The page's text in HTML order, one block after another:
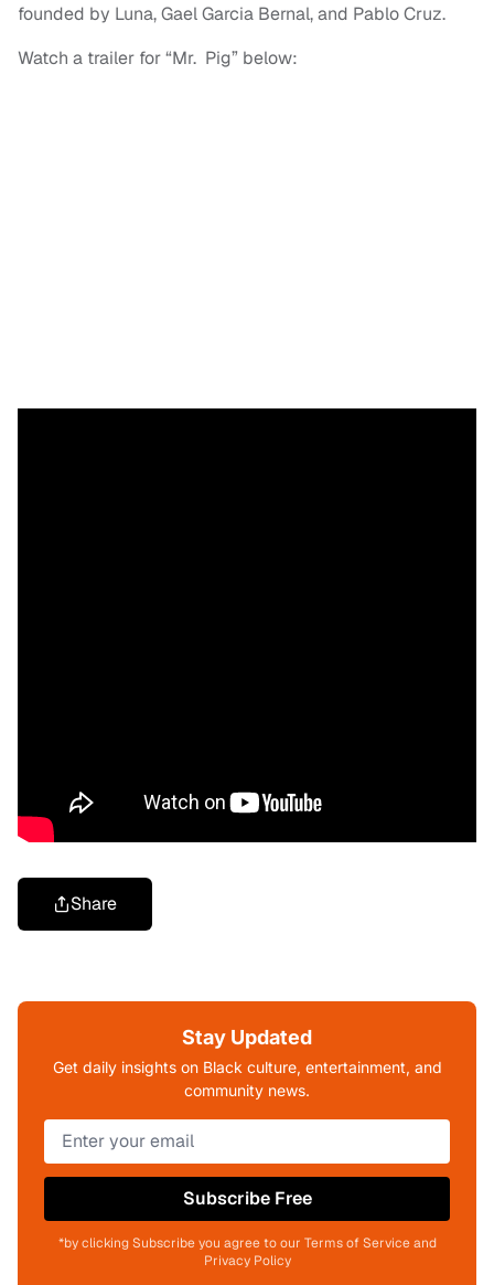
founded by Luna, Gael Garcia Bernal, and Pablo Cruz.
Watch a trailer for “Mr. Pig” below:
Share
Stay Updated
Get daily insights on Black culture, entertainment, and
community news.
Subscribe Free
*by clicking Subscribe you agree to our Terms of Service and
Privacy Policy